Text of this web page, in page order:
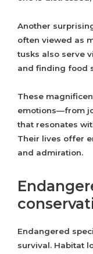
Another
often viewed as
tusks also serve
and finding food
These
emotions—from
that resonates
Their lives offer
and admiration.
Endangered
survival. Habitat